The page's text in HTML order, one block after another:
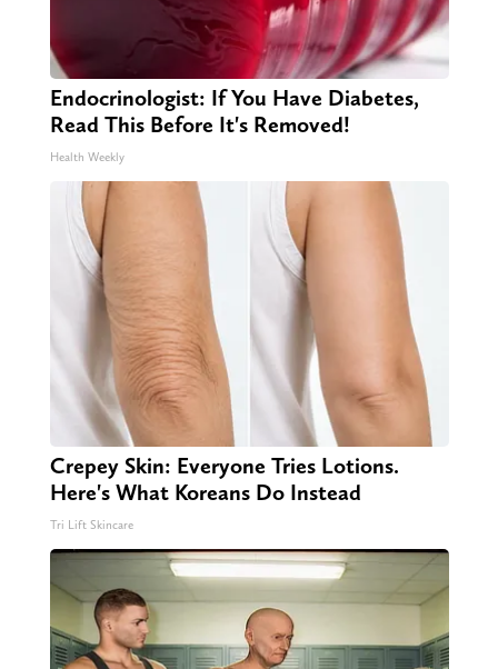
Endocrinologist: If You Have Diabetes,
Read This Before It's Removed!
Health Weekly
Crepey Skin: Everyone Tries Lotions.
Here's What Koreans Do Instead
Tri Lift Skincare